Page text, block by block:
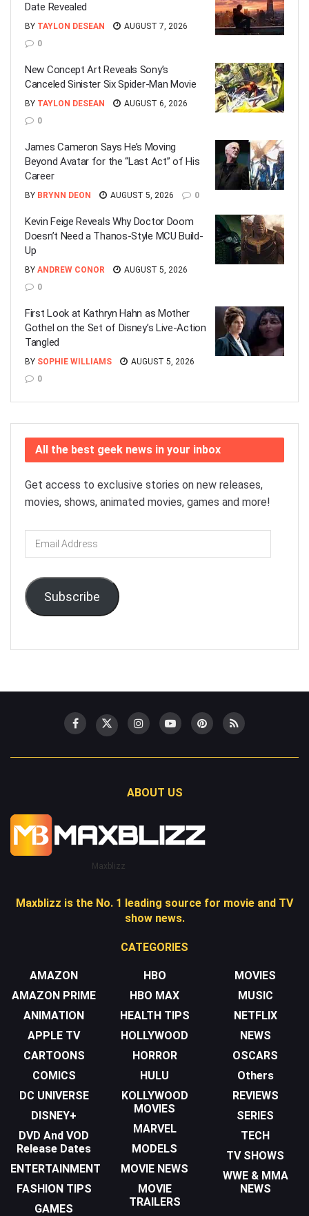
Date Revealed
BY TAYLON DESEAN
AUGUST 7, 2026
0
New Concept Art Reveals Sony’s
Canceled Sinister Six Spider-Man Movie
BY TAYLON DESEAN
AUGUST 6, 2026
0
James Cameron Says He’s Moving
Beyond Avatar for the “Last Act” of His
Career
BY BRYNN DEON AUGUST 5, 2026 0
Kevin Feige Reveals Why Doctor Doom
Doesn’t Need a Thanos-Style MCU Build-
Up
BY ANDREW CONOR
AUGUST 5, 2026
0
First Look at Kathryn Hahn as Mother
Gothel on the Set of Disney’s Live-Action
Tangled
BY SOPHIE WILLIAMS
AUGUST 5, 2026
0
All the best geek news in your inbox
Get access to exclusive stories on new releases,
movies, shows, animated movies, games and more!
Email
Address
Subscribe
ABOUT US
Maxblizz
Maxblizz is the No. 1 leading source for movie and TV
show news.
CATEGORIES
AMAZON
AMAZON PRIME
ANIMATION
APPLE TV
CARTOONS
COMICS
DC UNIVERSE
DISNEY+
DVD And VOD
Release Dates
ENTERTAINMENT
FASHION TIPS
GAMES
HBO
HBO MAX
HEALTH TIPS
HOLLYWOOD
HORROR
HULU
KOLLYWOOD
MOVIES
MARVEL
MODELS
MOVIE NEWS
MOVIE
TRAILERS
MOVIES
MUSIC
NETFLIX
NEWS
OSCARS
Others
REVIEWS
SERIES
TECH
TV SHOWS
WWE & MMA
NEWS